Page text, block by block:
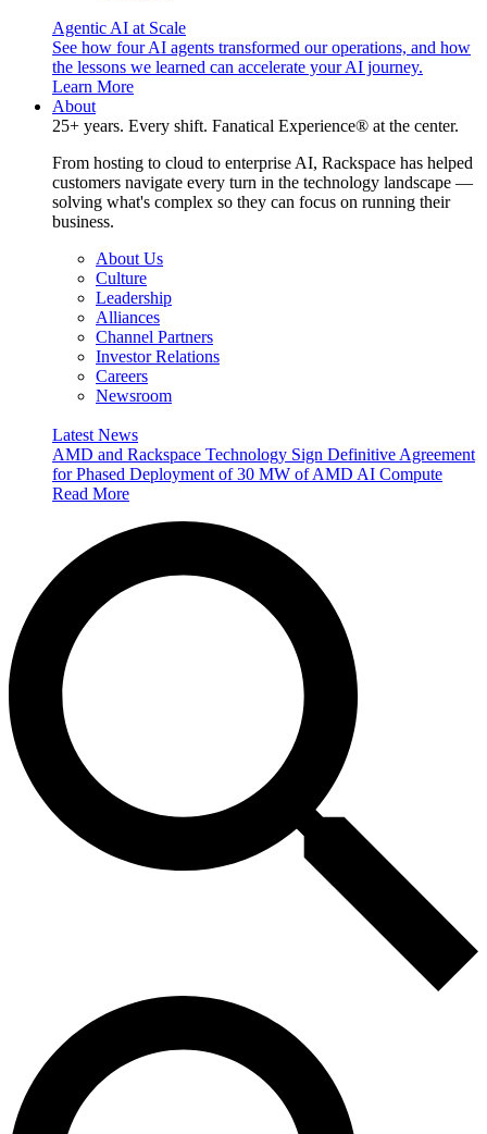
Agentic AI at Scale
See how four AI agents transformed our operations, and how
the lessons we learned can accelerate your AI journey.
Learn More
About
25+ years. Every shift. Fanatical Experience® at the center.
From hosting to cloud to enterprise AI, Rackspace has helped
customers navigate every turn in the technology landscape —
solving what's complex so they can focus on running their
business.
About Us
Culture
Leadership
Alliances
Channel Partners
Investor Relations
Careers
Newsroom
Latest News
AMD and Rackspace Technology Sign Definitive Agreement
for Phased Deployment of 30 MW of AMD AI Compute
Read More